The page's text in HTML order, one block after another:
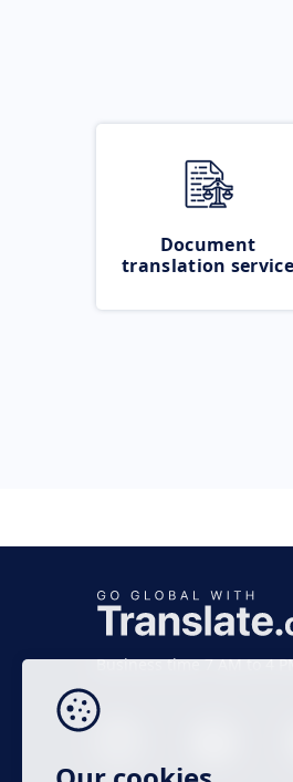
Document
translation service
Business time 7 AM to 4